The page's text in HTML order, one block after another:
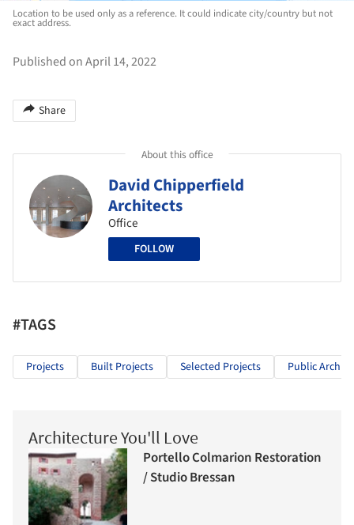
Location to be used only as a reference. It could indicate city/country but not
exact address.
Published on April 14, 2022
Share
About this office
David Chipperfield
Architects
Office
FOLLOW
#TAGS
Projects Built Projects Selected Projects Public
Architecture You'll Love
Portello Colmarion Restoration
/ Studio Bressan